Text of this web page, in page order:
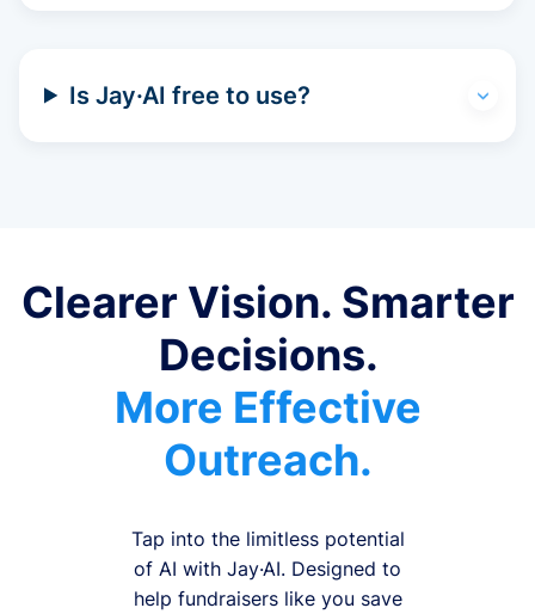
Is Jay·AI free to use?
Clearer Vision. Smarter
Decisions.
More Effective
Outreach.
Tap into the limitless potential
of AI with Jay·AI. Designed to
help fundraisers like you save